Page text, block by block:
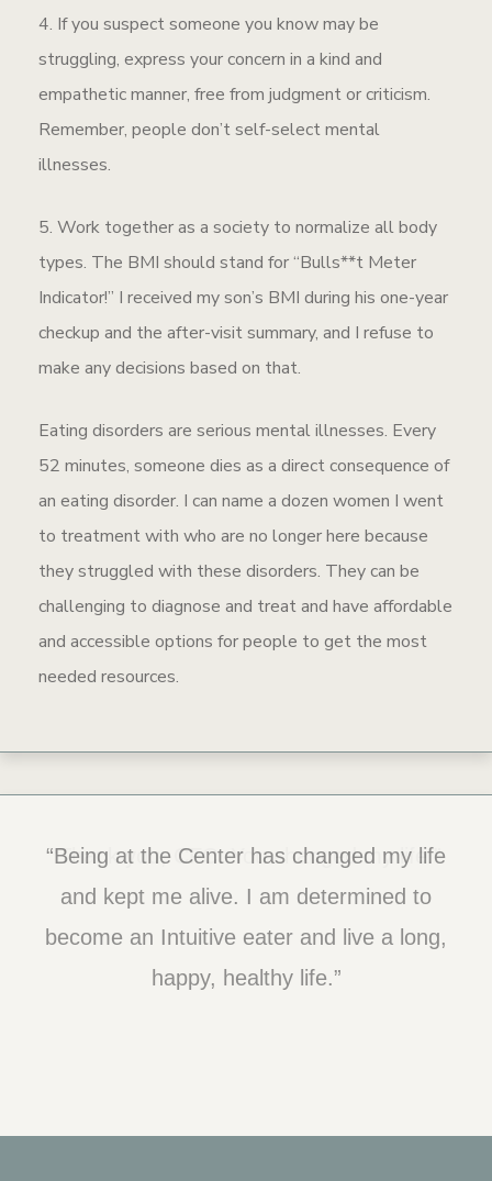
4. If you suspect someone you know may be
struggling, express your concern in a kind and
empathetic manner, free from judgment or criticism.
Remember, people don’t self-select mental
illnesses.
5. Work together as a society to normalize all body
types. The BMI should stand for “Bulls**t Meter
Indicator!” I received my son’s BMI during his one-year
checkup and the after-visit summary, and I refuse to
make any decisions based on that.
Eating disorders are serious mental illnesses. Every
52 minutes, someone dies as a direct consequence of
an eating disorder. I can name a dozen women I went
to treatment with who are no longer here because
they struggled with these disorders. They can be
challenging to diagnose and treat and have affordable
and accessible options for people to get the most
needed resources.
“Being at the Center has changed my life
and kept me alive. I am determined to
become an Intuitive eater and live a long,
happy, healthy life.”
“Thank you, CFC. You changed my life.”